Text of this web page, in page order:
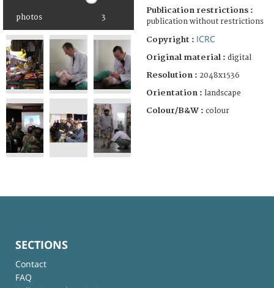
photos 3
Publication restrictions :
publication without restrictions
Copyright : ICRC
Original material : digital
Resolution : 2048x1536
Orientation : landscape
Colour/B&W : colour
SECTIONS
Contact
FAQ